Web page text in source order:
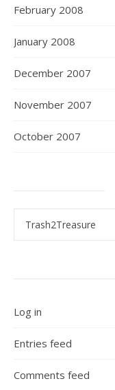
February 2008
January 2008
December 2007
November 2007
October 2007
Log in
Entries feed
Comments feed